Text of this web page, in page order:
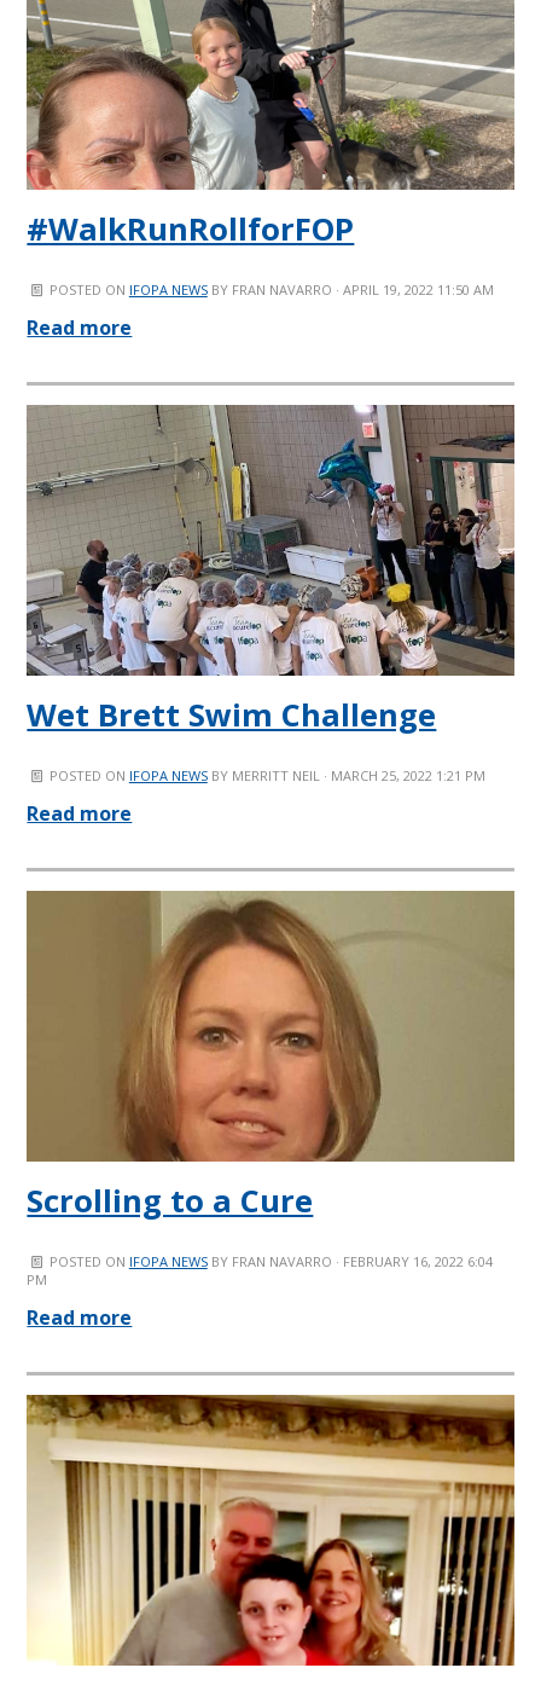
#WalkRunRollforFOP
POSTED ON IFOPA NEWSBY FRAN NAVARRO · APRIL 19, 2022 11:50 AM
Read more
Wet Brett Swim Challenge
POSTED ON IFOPA NEWSBY MERRITT NEIL · MARCH 25, 2022 1:21 PM
Read more
Scrolling to a Cure
POSTED ON IFOPA NEWSBY FRAN NAVARRO · FEBRUARY 16, 2022 6:04
PM
Read more